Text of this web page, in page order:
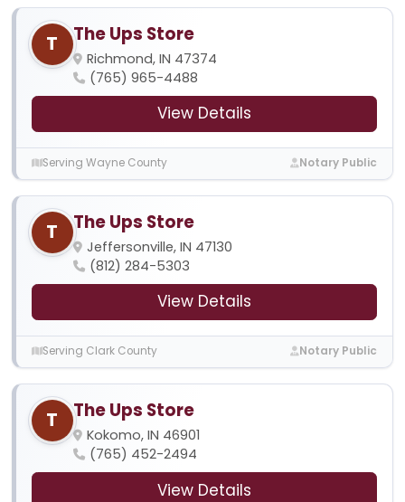
T The Ups Store
Richmond, IN 47374
(765) 965-4488
View Details
Serving Wayne County Notary Public
T The Ups Store
Jeffersonville, IN 47130
(812) 284-5303
View Details
Serving Clark County Notary Public
T The Ups Store
Kokomo, IN 46901
(765) 452-2494
View Details